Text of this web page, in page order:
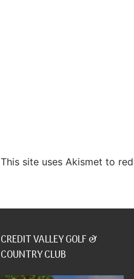
This site uses Akismet to
CREDIT VALLEY GOLF &
COUNTRY CLUB